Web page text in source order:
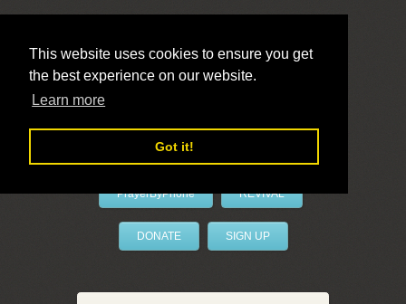
This website uses cookies to ensure you get
the best experience on our website.
Learn more
Got it!
LivePrayer
PrayerByPhone REVIVAL
DONATE SIGN UP